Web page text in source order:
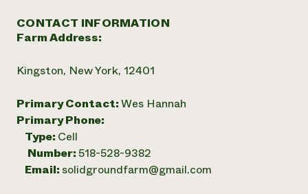
CONTACT INFORMATION
Farm Address:
Kingston, New York, 12401
Primary Contact:Wes Hannah
Primary Phone:
Type: Cell
Number:518-528-9382
Email: solidgroundfarm@gmail.com